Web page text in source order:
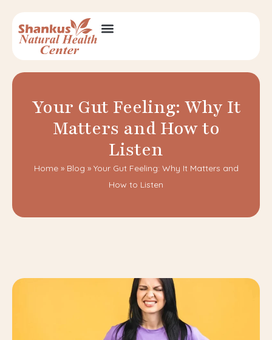
Your Gut Feeling: Why It
Matters and How to
Listen
Home» Blog » Your Gut Feeling: Why It Matters and
How to Listen